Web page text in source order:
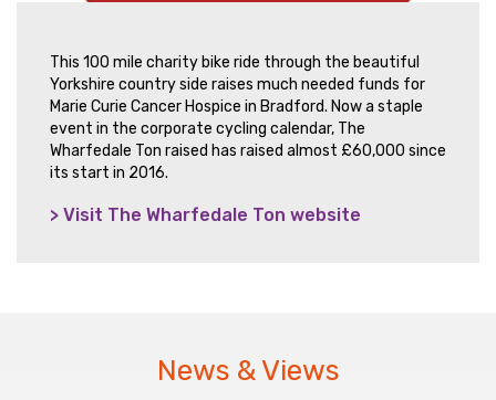
This 100 mile charity bike ride through the beautiful
Yorkshire country side raises much needed funds for
Marie Curie Cancer Hospice in Bradford. Now a staple
event in the corporate cycling calendar, The
Wharfedale Ton raised has raised almost £60,000 since
its start in 2016.
> Visit The Wharfedale Ton website
News & Views